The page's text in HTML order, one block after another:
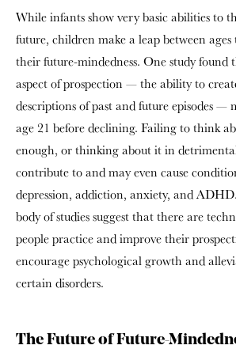
While infants show very basic abilities to
future, children make a leap between
their future-mindedness. One study found
aspect of prospection — the ability to
descriptions of past and future episodes —
age 21 before declining. Failing to think
enough, or thinking about it in
contribute to and may even cause
depression, addiction, anxiety, and
body of studies suggest that there are
people practice and improve their
encourage psychological growth and
certain disorders.
The Future of Future-